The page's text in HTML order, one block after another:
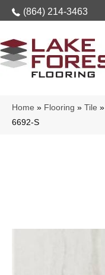
(864) 214-3463
Home » Flooring » Tile »
6692-S